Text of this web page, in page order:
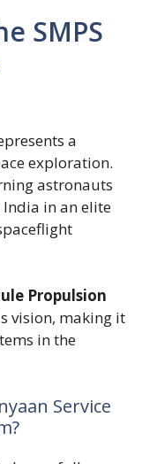
SMPS
a
exploration.
astronauts
in an elite
Propulsion
vision, making it
in the
Service